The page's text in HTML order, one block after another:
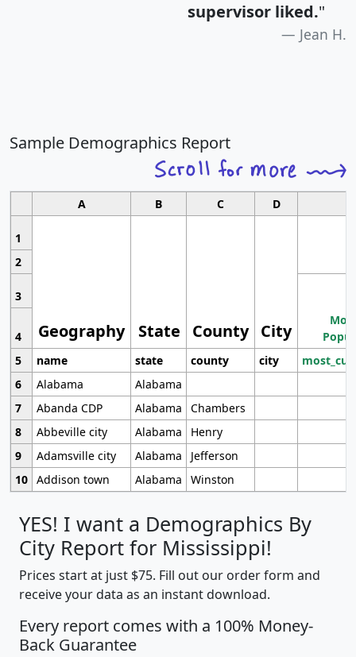
supervisor liked."
Jean H.
Sample Demographics Report
A B C D
1
Geography State County City
2
3
4
5
name state county city
6
Alabama
Alabama
7
Abanda CDP Alabama
Chambers
8
Abbeville city Alabama
Henry
9
Adamsville city Alabama
Jefferson
10 Addison town Alabama Winston
YES! I want a Demographics By
City Report for Mississippi!
Prices start at just $75. Fill out our order form and
receive your data as an instant download.
Every report comes with a 100% Money-
Back Guarantee